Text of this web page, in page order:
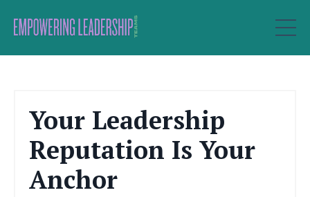
Your Leadership
Reputation Is Your
Anchor